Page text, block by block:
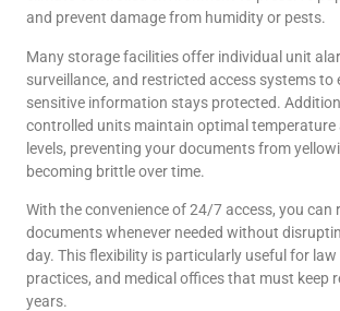
and prevent damage from humidity or pests.
Many storage facilities offer individual unit
surveillance, and restricted access systems to
sensitive information stays protected.
controlled units maintain optimal temperature
levels, preventing your documents from
becoming brittle over time.
With the convenience of 24/7 access, you can
documents whenever needed without
day. This flexibility is particularly useful for
practices, and medical offices that must keep
years.